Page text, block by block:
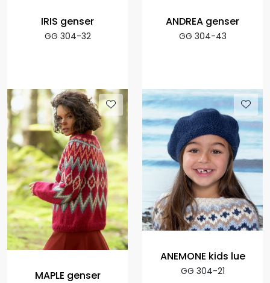
IRIS genser
GG 304-32
ANDREA genser
GG 304-43
MAPLE genser
ANEMONE kids lue
GG 304-21